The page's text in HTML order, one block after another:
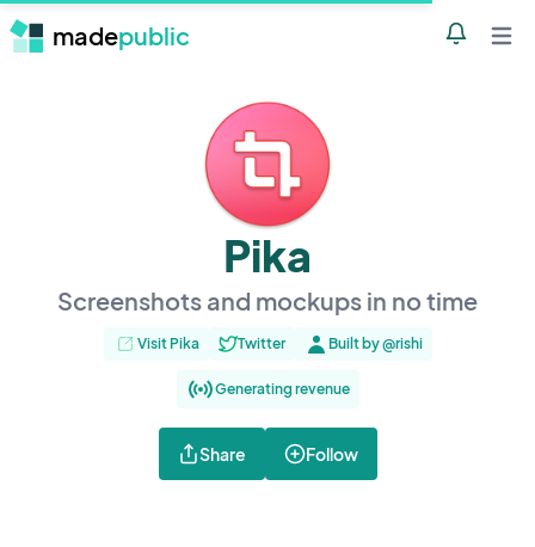
madepublic
Pika
Screenshots and mockups in no time
Visit Pika Twitter Built by @rishi
Generating revenue
Share Follow